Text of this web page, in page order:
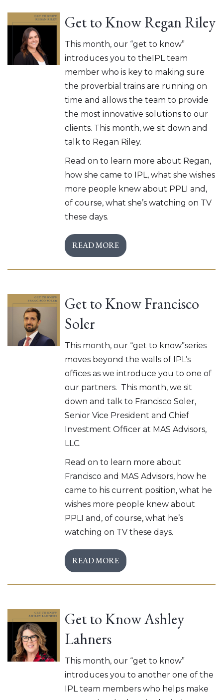
Get to Know Regan Riley
This month, our “get to know”
introduces you to theIPL team
member who is key to making sure
the proverbial trains are running on
time and allows the team to provide
the most innovative solutions to our
clients. This month, we sit down and
talk to Regan Riley.
Read on to learn more about Regan,
how she came to IPL, what she wishes
more people knew about PPLI and,
of course, what she’s watching on TV
these days.
READ MORE
Get to Know Francisco
Soler
This month, our “get to know”series
moves beyond the walls of IPL’s
offices as we introduce you to one of
our partners. This month, we sit
down and talk to Francisco Soler,
Senior Vice President and Chief
Investment Officer at MAS Advisors,
LLC.
Read on to learn more about
Francisco and MAS Advisors, how he
came to his current position, what he
wishes more people knew about
PPLI and, of course, what he’s
watching on TV these days.
READ MORE
Get to Know Ashley
Lahners
This month, our “get to know”
introduces you to another one of the
IPL team members who helps make